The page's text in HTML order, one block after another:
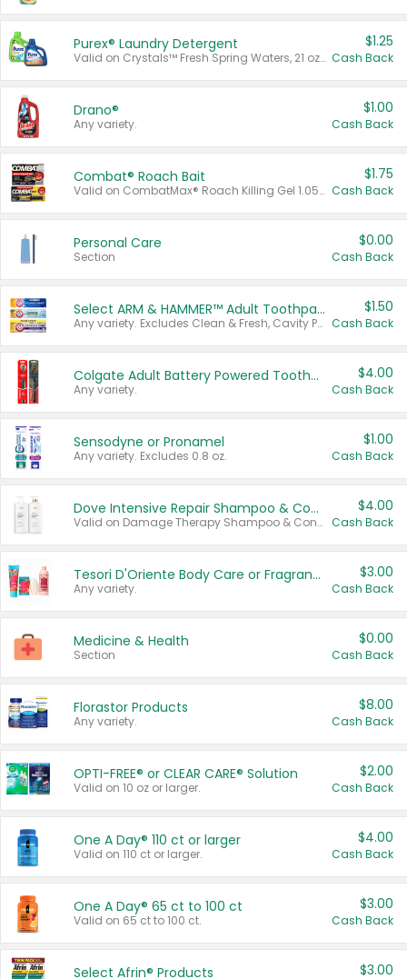
Purex® Laundry Detergent
Valid on Crystals™ Fresh Spring Waters, 21 oz and Liquid Laundry Detergent, Mountain Breeze 33 Loads 50 oz, Mountain Breeze 95 oz, Natural Linen 83 Loads 150 oz, Oxi 43.5 oz, Oxi 128 oz and Ultra Liquid Laundry Detergent, Advanced Oxi with Odor Fighter 6 × 40 oz, Fresh Mountain Breeze, 2 × 170 oz, Mountain Breeze 6 × 40 oz.
$1.25
Cash Back
Drano®
Any variety.
$1.00
Cash Back
Combat® Roach Bait
Valid on CombatMax® Roach Killing Gel 1.05 oz or Combat® Small and Large Roach Baits 12 ct.
$1.75
Cash Back
Personal Care
Section
$0.00
Cash Back
Select ARM & HAMMER™ Adult Toothpastes
Any variety. Excludes Clean & Fresh, Cavity Protection, and trial and travel sizes.
$1.50
Cash Back
Colgate Adult Battery Powered Toothbrushes
Any variety.
$4.00
Cash Back
Sensodyne or Pronamel
Any variety. Excludes 0.8 oz.
$1.00
Cash Back
Dove Intensive Repair Shampoo & Conditioner Set
Valid on Damage Therapy Shampoo & Conditioner Set 33.8 oz bottles.
$4.00
Cash Back
Tesori D'Oriente Body Care or Fragrance
Any variety.
$3.00
Cash Back
Medicine & Health
Section
$0.00
Cash Back
Florastor Products
Any variety.
$8.00
Cash Back
OPTI-FREE® or CLEAR CARE® Solution
Valid on 10 oz or larger.
$2.00
Cash Back
One A Day® 110 ct or larger
Valid on 110 ct or larger.
$4.00
Cash Back
One A Day® 65 ct to 100 ct
Valid on 65 ct to 100 ct.
$3.00
Cash Back
Select Afrin® Products $3.00